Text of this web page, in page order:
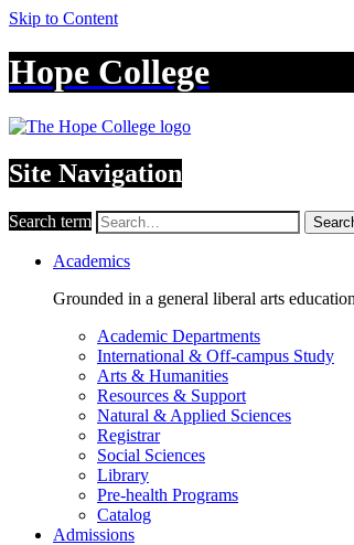
Skip to Content
Hope College
Site Navigation
Search term
Academics
Grounded in a general liberal arts
Academic Departments
International & Off-campus Study
Arts & Humanities
Resources & Support
Natural & Applied Sciences
Registrar
Social Sciences
Library
Pre-health Programs
Catalog
Admissions